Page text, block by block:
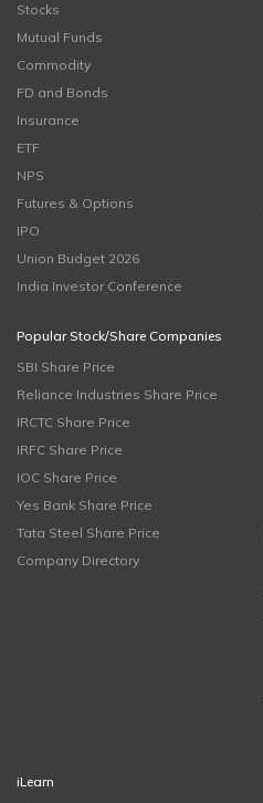
Stocks
Mutual Funds
Commodity
FD and Bonds
Insurance
ETF
NPS
Futures & Options
IPO
Union Budget 2026
India Investor Conference
Popular Stock/Share Companies
SBI Share Price
Reliance Industries Share Price
IRCTC Share Price
IRFC Share Price
IOC Share Price
Yes Bank Share Price
Tata Steel Share Price
Company Directory
iLearn